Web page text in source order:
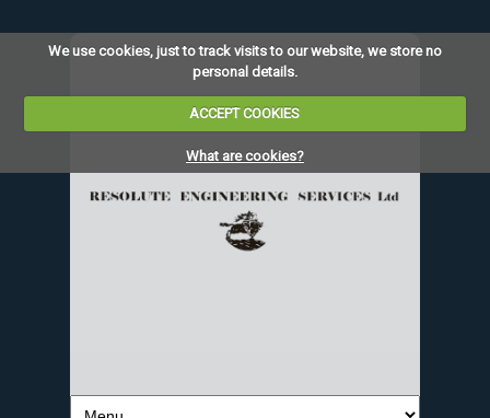
We use cookies, just to track visits to our website, we store no
personal details.
ACCEPT COOKIES
What are cookies?